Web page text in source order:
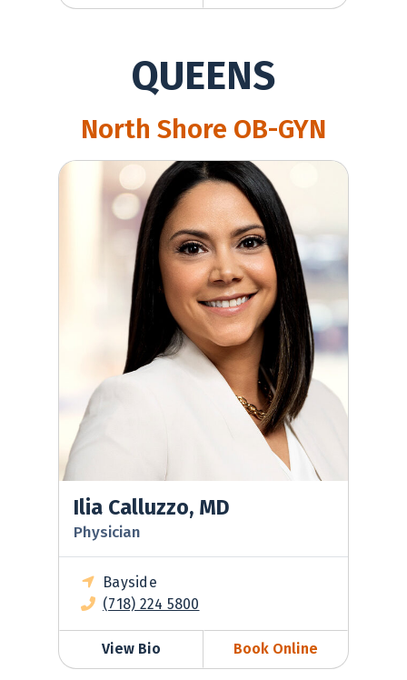
QUEENS
North Shore OB-GYN
Ilia Calluzzo, MD
Ilia Calluzzo, MD
Physician
Bayside
(718) 224 5800
View Bio Book Online